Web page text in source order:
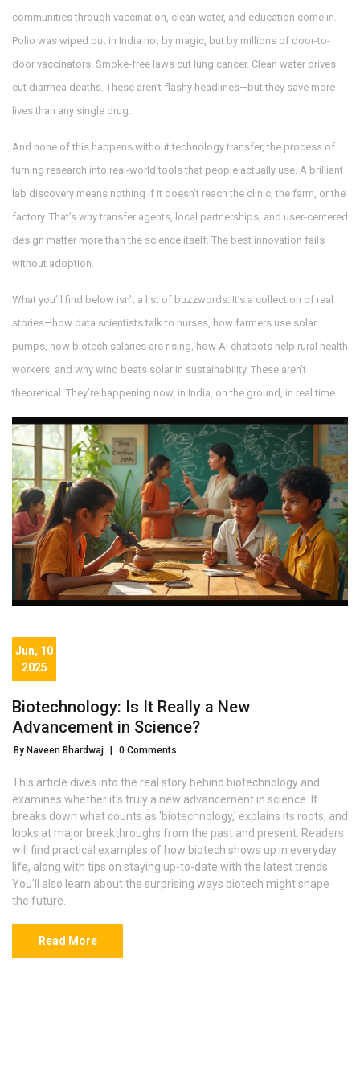
communities through vaccination, clean water, and education come in.
Polio was wiped out in India not by magic, but by millions of door-to-
door vaccinators. Smoke-free laws cut lung cancer. Clean water drives
cut diarrhea deaths. These aren’t flashy headlines—but they save more
lives than any single drug.
And none of this happens withouttechnology transfer,the process of
turning research into real-world tools that people actually use. A brilliant
lab discovery means nothing if it doesn’t reach the clinic, the farm, or the
factory. That’s why transfer agents, local partnerships, and user-centered
design matter more than the science itself. The best innovation fails
without adoption.
What you’ll find below isn’t a list of buzzwords. It’s a collection of real
stories—how data scientists talk to nurses, how farmers use solar
pumps, how biotech salaries are rising, how AI chatbots help rural health
workers, and why wind beats solar in sustainability. These aren’t
theoretical. They’re happening now, in India, on the ground, in real time.
Jun, 10
2025
Biotechnology: Is It Really a New
Advancement in Science?
By Naveen Bhardwaj 0 Comments
This article dives into the real story behind biotechnology and
examines whether it's truly a new advancement in science. It
breaks down what counts as 'biotechnology,' explains its roots, and
looks at major breakthroughs from the past and present. Readers
will find practical examples of how biotech shows up in everyday
life, along with tips on staying up-to-date with the latest trends.
You'll also learn about the surprising ways biotech might shape
the future.
Read More